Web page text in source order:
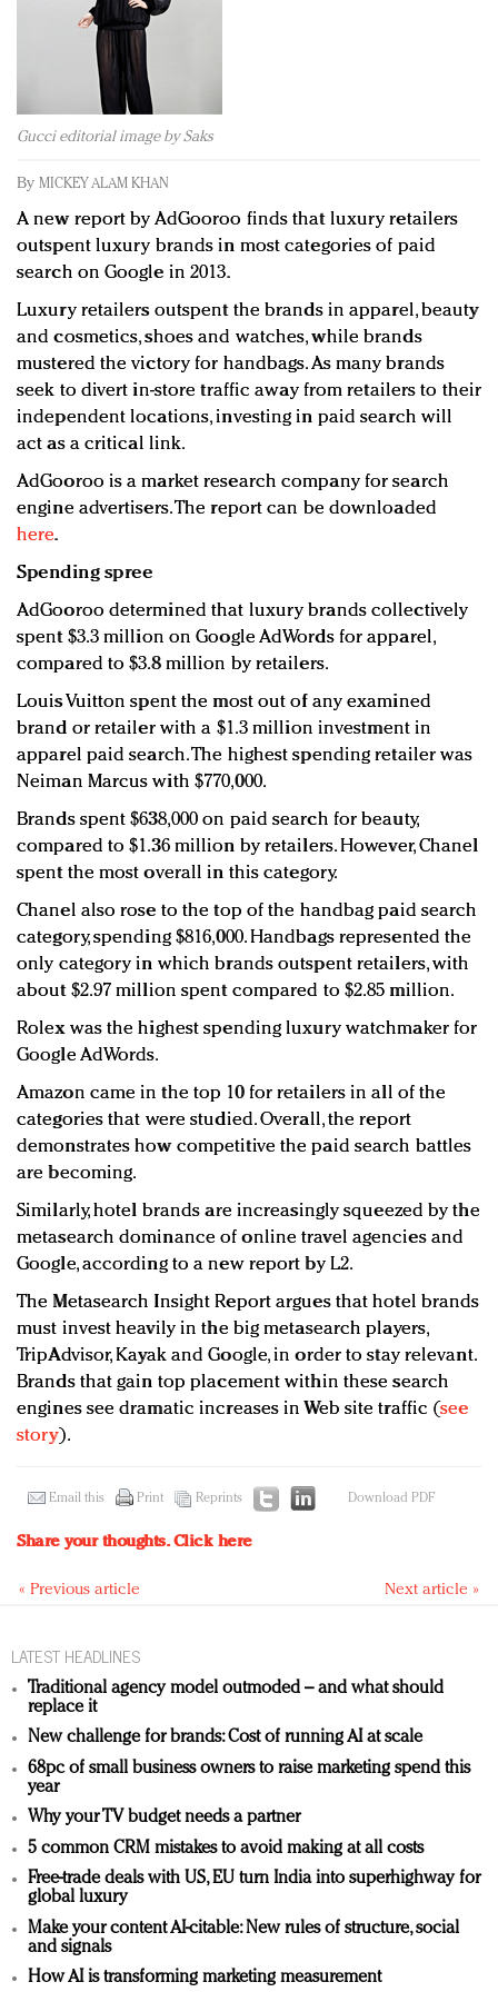
Redefined, New York, Jan. 17
In today's crowded fashion world, quality beats
quantity: Jason Wu
Brands celebrate International Women's Day with
events and promotions
Gucci editorial image by Saks
By MICKEY ALAM KHAN
A new report by AdGooroo finds that luxury retailers
outspent luxury brands in most categories of paid
search on Google in 2013.
Luxury retailers outspent the brands in apparel, beauty
and cosmetics, shoes and watches, while brands
mustered the victory for handbags. As many brands
seek to divert in-store traffic away from retailers to their
independent locations, investing in paid search will
act as a critical link.
AdGooroo is a market research company for search
engine advertisers. The report can be downloaded
here.
Spending spree
AdGooroo determined that luxury brands collectively
spent $3.3 million on Google AdWords for apparel,
compared to $3.8 million by retailers.
Louis Vuitton spent the most out of any examined
brand or retailer with a $1.3 million investment in
apparel paid search. The highest spending retailer was
Neiman Marcus with $770,000.
Brands spent $638,000 on paid search for beauty,
compared to $1.36 million by retailers. However, Chanel
spent the most overall in this category.
Chanel also rose to the top of the handbag paid search
category, spending $816,000. Handbags represented the
only category in which brands outspent retailers, with
about $2.97 million spent compared to $2.85 million.
Rolex was the highest spending luxury watchmaker for
Google AdWords.
Amazon came in the top 10 for retailers in all of the
categories that were studied. Overall, the report
demonstrates how competitive the paid search battles
are becoming.
Similarly, hotel brands are increasingly squeezed by the
metasearch dominance of online travel agencies and
Google, according to a new report by L2.
The Metasearch Insight Report argues that hotel brands
must invest heavily in the big metasearch players,
TripAdvisor, Kayak and Google, in order to stay relevant.
Brands that gain top placement within these search
engines see dramatic increases in Web site traffic (see
story).
Email this Print Reprints Download PDF
Share your thoughts.Click here
« Previous article Next article »
LATEST HEADLINES
Traditional agency model outmoded – and what should
replace it
New challenge for brands: Cost of running AI at scale
68pc of small business owners to raise marketing spend this
year
Why your TV budget needs a partner
5 common CRM mistakes to avoid making at all costs
Free-trade deals with US, EU turn India into superhighway for
global luxury
Make your content AI-citable: New rules of structure, social
and signals
How AI is transforming marketing measurement